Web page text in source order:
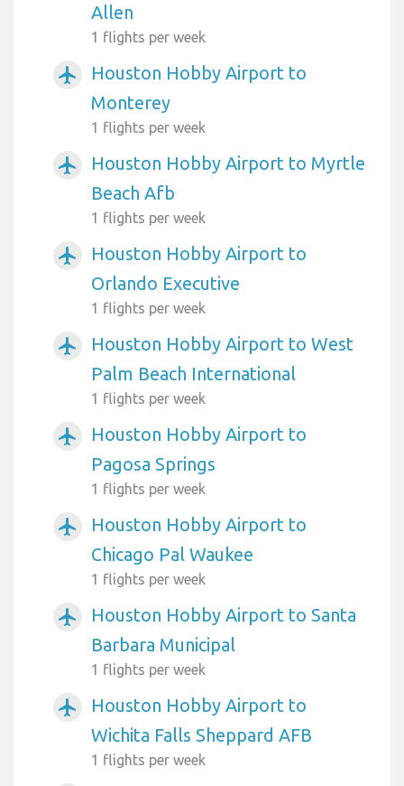
Allen
1 flights per week
airplanemode_active
Houston Hobby Airport to
Monterey
1 flights per week
airplanemode_active
Houston Hobby Airport to Myrtle
Beach Afb
1 flights per week
airplanemode_active
Houston Hobby Airport to
Orlando Executive
1 flights per week
airplanemode_active
Houston Hobby Airport to West
Palm Beach International
1 flights per week
airplanemode_active
Houston Hobby Airport to
Pagosa Springs
1 flights per week
airplanemode_active
Houston Hobby Airport to
Chicago Pal Waukee
1 flights per week
airplanemode_active
Houston Hobby Airport to Santa
Barbara Municipal
1 flights per week
airplanemode_active
Houston Hobby Airport to
Wichita Falls Sheppard AFB
1 flights per week